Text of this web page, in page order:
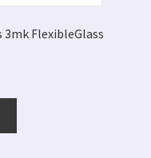
3mk FlexibleGlass